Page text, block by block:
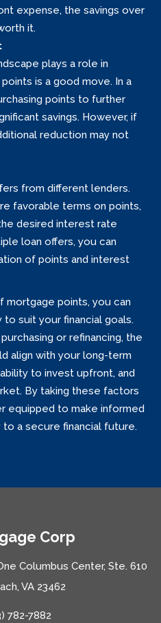
expense, the savings over
it.
plays a role in
is a good move. In a
points to further
savings. However, if
reduction may not
from different lenders.
favorable terms on points,
desired interest rate
loan offers, you can
of points and interest
mortgage points, you can
suit your financial goals.
or refinancing, the
align with your long-term
to invest upfront, and
By taking these factors
equipped to make informed
a secure financial future.
Corp
Columbus Center, Ste. 610
VA 23462
782-7882